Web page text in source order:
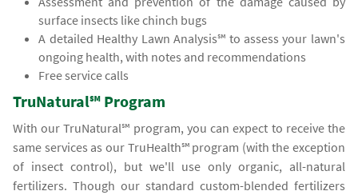
surface insects like chinch bugs
A detailed Healthy Lawn Analysis℠ to assess your lawn's
ongoing health, with notes and recommendations
Free service calls
TruNatural℠ Program
With our TruNatural℠ program, you can expect to receive the
same services as our TruHealth℠ program (with the exception
of insect control), but we'll use only organic, all-natural
fertilizers. Though our standard custom-blended fertilizers